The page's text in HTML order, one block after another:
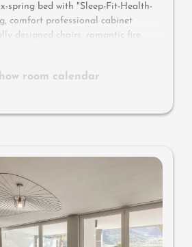
spring bed with "Sleep-Fit-Health-
comfort professional cabinet
designed chairs, romantic fire,
Bluetooth, minibar with wine,
with light & sound system, lady's
room calendar